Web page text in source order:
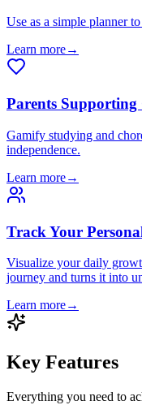
Use as a simple planner
Learn more→
Parents
Gamify studying and
independence.
Learn more→
Track Your
Visualize your daily
journey and turns it into
Learn more→
Key Features
Everything you need to